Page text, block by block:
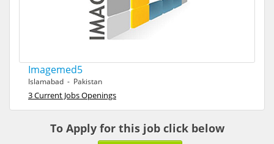
Imagemed5
Islamabad - Pakistan
3 Current Jobs Openings
To Apply for this job click below